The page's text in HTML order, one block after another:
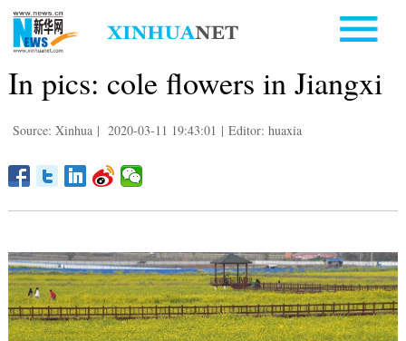
In pics: cole flowers in Jiangxi
Source: Xinhua | 2020-03-11 19:43:01 | Editor: huaxia